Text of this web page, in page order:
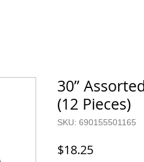
30”
(12 Pieces)
SKU: 690155501165
$18.25Price